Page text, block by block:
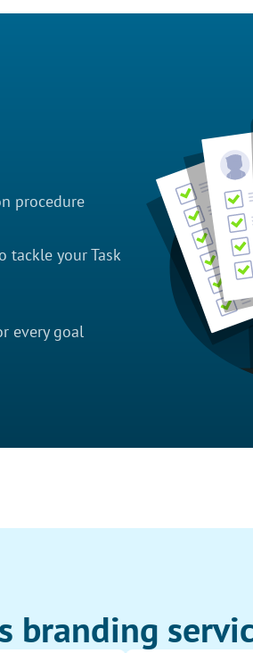
procedure
tackle your Task
every goal
branding